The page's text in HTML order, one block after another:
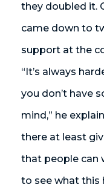
they doubled it.
came down to
support at the
“It’s always
you don’t have
mind,” he
there at least
that people can
to see what this